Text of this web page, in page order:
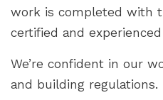
work is completed with
certified and
We’re confident in our
and building regulations.